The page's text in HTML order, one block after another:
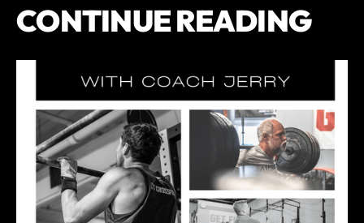
CONTINUE READING